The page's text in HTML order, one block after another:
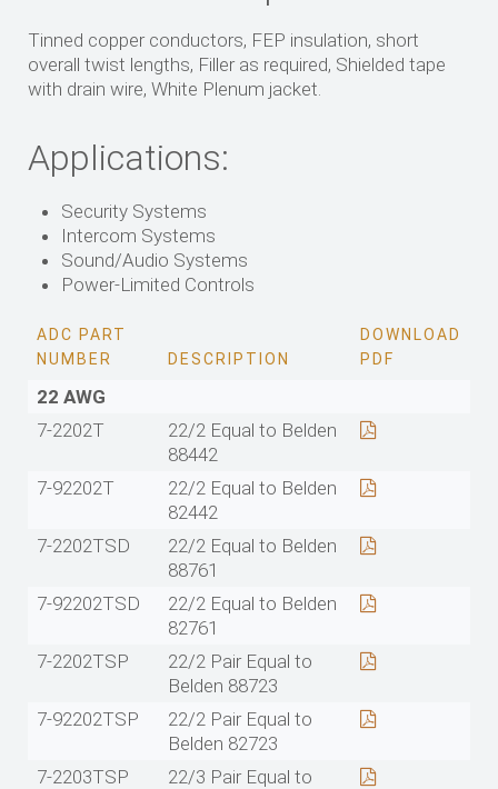
Tinned copper conductors, FEP insulation, short
overall twist lengths, Filler as required, Shielded tape
with drain wire, White Plenum jacket.
Applications:
Security Systems
Intercom Systems
Sound/Audio Systems
Power-Limited Controls
ADC PART
NUMBER
DESCRIPTION
DOWNLOAD
PDF
22 AWG
7-2202T
22/2 Equal to Belden
88442
7-92202T
22/2 Equal to Belden
82442
7-2202TSD
22/2 Equal to Belden
88761
7-92202TSD
22/2 Equal to Belden
82761
7-2202TSP
22/2 Pair Equal to
Belden 88723
7-92202TSP
22/2 Pair Equal to
Belden 82723
7-2203TSP
22/3 Pair Equal to